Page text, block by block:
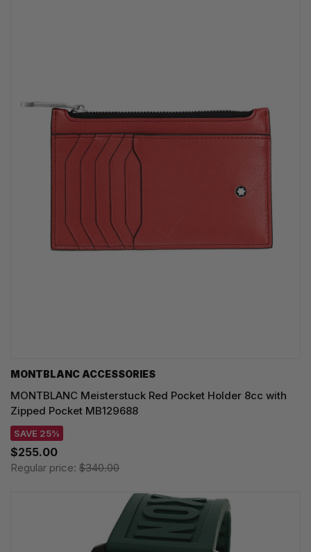
MONTBLANC ACCESSORIES
MONTBLANC Meisterstuck Red Pocket Holder 8cc with
Zipped Pocket MB129688
SAVE 25%
$255.00
Regular price: $340.00